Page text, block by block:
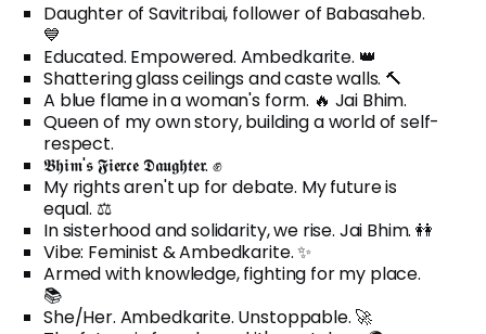
Daughter of Savitribai, follower of Babasaheb.
💙
Educated. Empowered. Ambedkarite. 👑
Shattering glass ceilings and caste walls. 🔨
A blue flame in a woman's form. 🔥 Jai Bhim.
Queen of my own story, building a world of self-
respect.
𝕭𝖍𝖎𝖒'𝖘 𝕱𝖎𝖊𝖗𝖈𝖊 𝕯𝖆𝖚𝖌𝖍𝖙𝖊𝖗. ✊
My rights aren't up for debate. My future is
equal. ⚖️
In sisterhood and solidarity, we rise. Jai Bhim. 👭
Vibe: Feminist & Ambedkarite. ✨
Armed with knowledge, fighting for my place.
📚
She/Her. Ambedkarite. Unstoppable. 🚀